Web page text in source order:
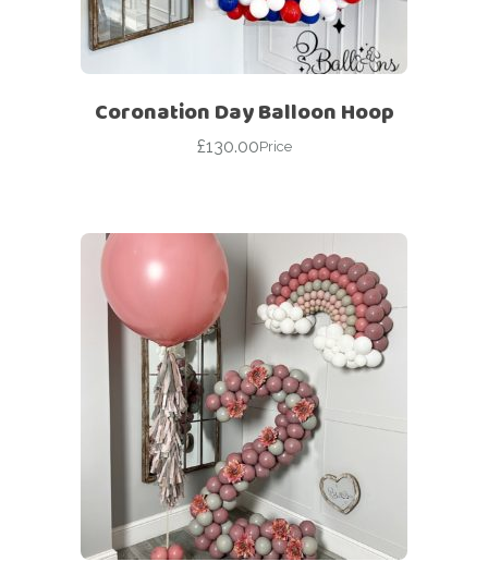
Coronation Day Balloon Hoop
£130.00Price